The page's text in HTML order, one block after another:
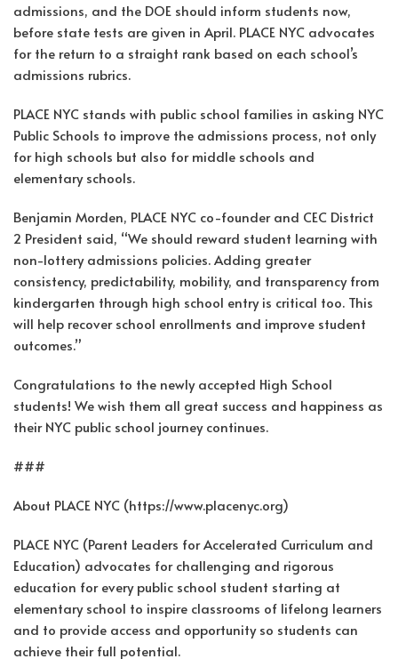
admissions, and the DOE should inform students now,
before state tests are given in April. PLACE NYC advocates
for the return to a straight rank based on each school’s
admissions rubrics.
PLACE NYC stands with public school families in asking NYC
Public Schools to improve the admissions process, not only
for high schools but also for middle schools and
elementary schools.
Benjamin Morden, PLACE NYC co-founder and CEC District
2 President said, “We should reward student learning with
non-lottery admissions policies. Adding greater
consistency, predictability, mobility, and transparency from
kindergarten through high school entry is critical too. This
will help recover school enrollments and improve student
outcomes.”
Congratulations to the newly accepted High School
students! We wish them all great success and happiness as
their NYC public school journey continues.
###
About PLACE NYC (https://www.placenyc.org)
PLACE NYC (Parent Leaders for Accelerated Curriculum and
Education) advocates for challenging and rigorous
education for every public school student starting at
elementary school to inspire classrooms of lifelong learners
and to provide access and opportunity so students can
achieve their full potential.